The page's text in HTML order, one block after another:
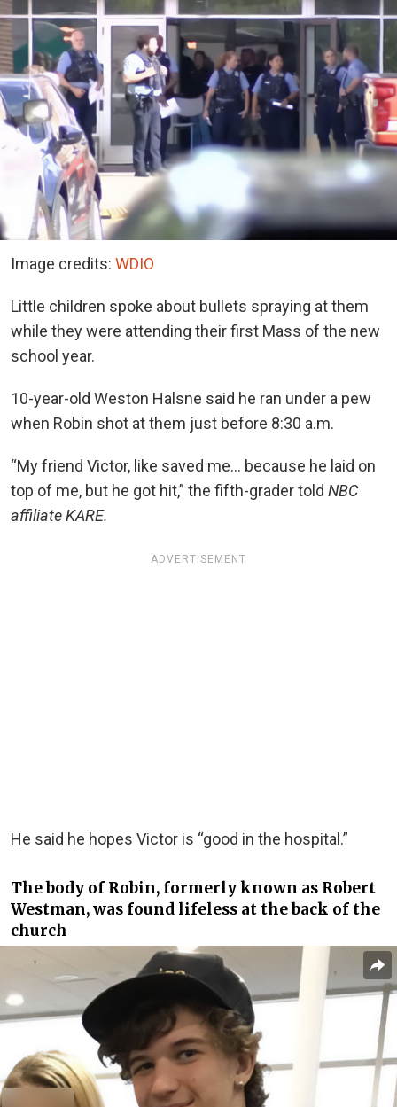
Image credits: WDIO
Little children spoke about bullets spraying at them
while they were attending their first Mass of the new
school year.
10-year-old Weston Halsne said he ran under a pew
when Robin shot at them just before 8:30 a.m.
“My friend Victor, like saved me… because he laid on
top of me, but he got hit,” the fifth-grader told NBC
affiliate KARE.
ADVERTISEMENT
He said he hopes Victor is “good in the hospital.”
The body of Robin, formerly known as Robert
Westman, was found lifeless at the back of the
church